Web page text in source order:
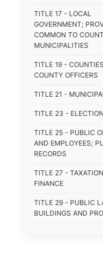
TITLE 17 - LOCAL
GOVERNMENT;
COMMON TO
MUNICIPALITIES
TITLE 19 -
COUNTY OFFICERS
TITLE 21 -
TITLE 23 -
TITLE 25 - PUBLIC
AND EMPLOYEES;
RECORDS
TITLE 27 -
FINANCE
TITLE 29 - PUBLIC
BUILDINGS AND